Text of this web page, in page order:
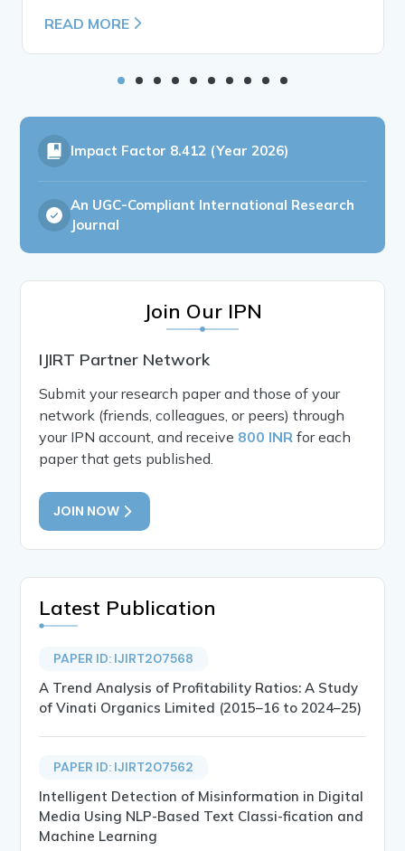
READ MORE
Impact Factor 8.412 (Year 2026)
An UGC-Compliant International Research
Journal
Join Our IPN
IJIRT Partner Network
Submit your research paper and those of your
network (friends, colleagues, or peers) through
your IPN account, and receive 800 INR for each
paper that gets published.
JOIN NOW
Latest Publication
PAPER ID: IJIRT207568
A Trend Analysis of Profitability Ratios: A Study
of Vinati Organics Limited (2015–16 to 2024–25)
PAPER ID: IJIRT207562
Intelligent Detection of Misinformation in Digital
Media Using NLP-Based Text Classi-fication and
Machine Learning